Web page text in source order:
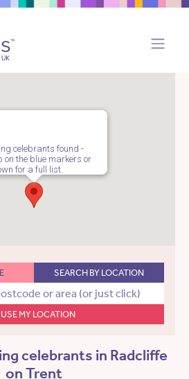
celebrants found -
on the blue markers or
for a full list.
SEARCH BY LOCATION
MY LOCATION
celebrants in Radcliffe
on Trent